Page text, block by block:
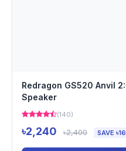
Redragon GS520 Anvil
Speaker
(140)
৳2,240 ৳2,400 SAVE